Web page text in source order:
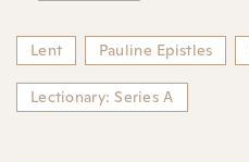
Lent Pauline Epistles
Lectionary: Series A